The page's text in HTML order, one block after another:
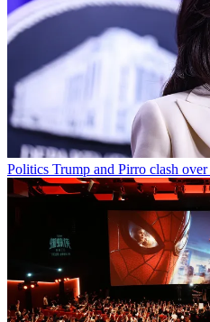
Politics Trump and Pirro clash